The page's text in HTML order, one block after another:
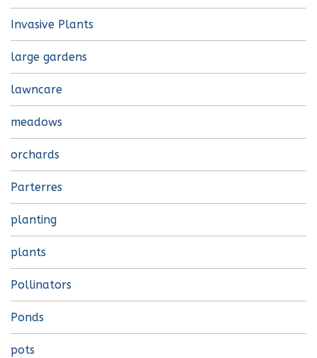
Invasive Plants
large gardens
lawncare
meadows
orchards
Parterres
planting
plants
Pollinators
Ponds
pots